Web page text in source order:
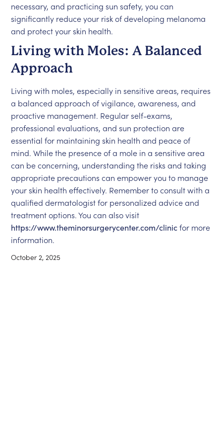
necessary, and practicing sun safety, you can
significantly reduce your risk of developing melanoma
and protect your skin health.
Living with Moles: A Balanced
Approach
Living with moles, especially in sensitive areas, requires
a balanced approach of vigilance, awareness, and
proactive management. Regular self-exams,
professional evaluations, and sun protection are
essential for maintaining skin health and peace of
mind. While the presence of a mole in a sensitive area
can be concerning, understanding the risks and taking
appropriate precautions can empower you to manage
your skin health effectively. Remember to consult with a
qualified dermatologist for personalized advice and
treatment options. You can also visit
https://www.theminorsurgerycenter.com/clinicfor more
information.
October 2, 2025